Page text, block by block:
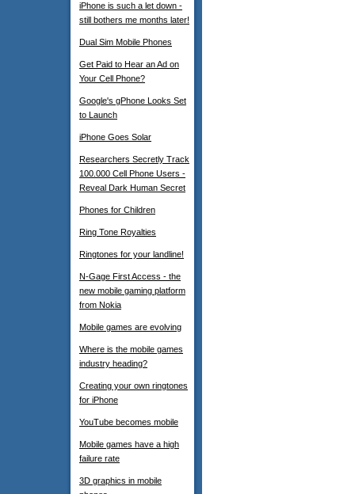
iPhone is such a let down -
still bothers me months later!
Dual Sim Mobile Phones
Get Paid to Hear an Ad on
Your Cell Phone?
Google's gPhone Looks Set
to Launch
iPhone Goes Solar
Researchers Secretly Track
100.000 Cell Phone Users -
Reveal Dark Human Secret
Phones for Children
Ring Tone Royalties
Ringtones for your landline!
N-Gage First Access - the
new mobile gaming platform
from Nokia
Mobile games are evolving
Where is the mobile games
industry heading?
Creating your own ringtones
for iPhone
YouTube becomes mobile
Mobile games have a high
failure rate
3D graphics in mobile